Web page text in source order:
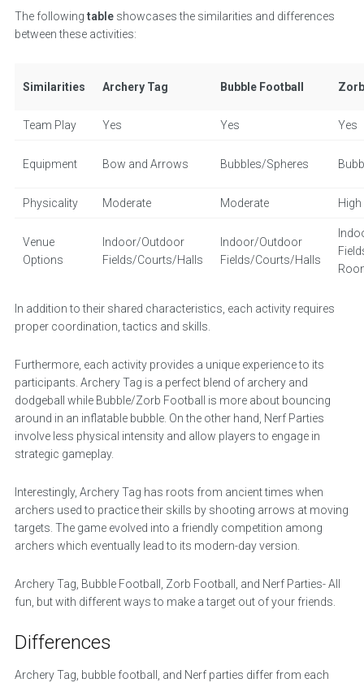
The followingtableshowcases the similarities and differences
between these activities:
Similarities Archery Tag Bubble Football
Team Play Yes Yes Yes
Equipment Bow and Arrows Bubbles/Spheres
Physicality Moderate Moderate High
Venue
Options
Indoor/Outdoor
Fields/Courts/Halls
Indoor/Outdoor
Fields/Courts/Halls
In addition to their shared characteristics, each activity requires
proper coordination, tactics and skills.
Furthermore, each activity provides a unique experience to its
participants. Archery Tag is a perfect blend of archery and
dodgeball while Bubble/Zorb Football is more about bouncing
around in an inflatable bubble. On the other hand, Nerf Parties
involve less physical intensity and allow players to engage in
strategic gameplay.
Interestingly, Archery Tag has roots from ancient times when
archers used to practice their skills by shooting arrows at moving
targets. The game evolved into a friendly competition among
archers which eventually lead to its modern-day version.
Archery Tag, Bubble Football, Zorb Football, and Nerf Parties- All
fun, but with different ways to make a target out of your friends.
Differences
Archery Tag, bubble football, and Nerf parties differ from each